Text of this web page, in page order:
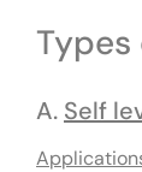
Types
A. Self